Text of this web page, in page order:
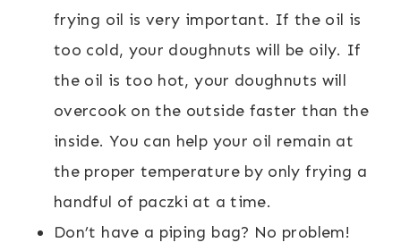
frying oil is very important. If the oil is
too cold, your doughnuts will be oily. If
the oil is too hot, your doughnuts will
overcook on the outside faster than the
inside. You can help your oil remain at
the proper temperature by only frying a
handful of paczki at a time.
Don’t have a piping bag? No problem!